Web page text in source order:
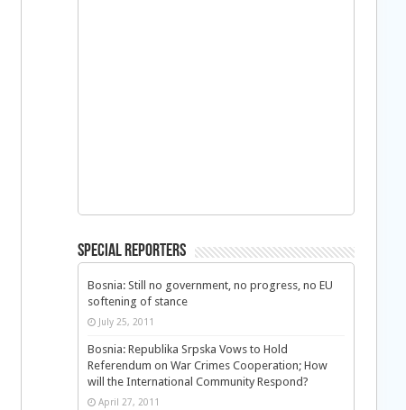
Special Reporters
Bosnia: Still no government, no progress, no EU
softening of stance
July 25, 2011
Bosnia: Republika Srpska Vows to Hold
Referendum on War Crimes Cooperation; How
will the International Community Respond?
April 27, 2011